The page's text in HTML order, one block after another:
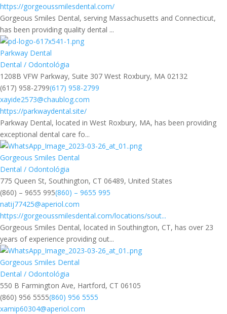
https://gorgeoussmilesdental.com/
Gorgeous Smiles Dental, serving Massachusetts and Connecticut,
has been providing quality dental ...
Parkway Dental
Dental / Odontológia
1208B VFW Parkway, Suite 307 West Roxbury, MA 02132
(617) 958-2799(617) 958-2799
xayide2573@chaublog.com
https://parkwaydental.site/
Parkway Dental, located in West Roxbury, MA, has been providing
exceptional dental care fo...
Gorgeous Smiles Dental
Dental / Odontológia
775 Queen St, Southington, CT 06489, United States
(860) – 9655 995(860) – 9655 995
natij77425@aperiol.com
https://gorgeoussmilesdental.com/locations/sout...
Gorgeous Smiles Dental, located in Southington, CT, has over 23
years of experience providing out...
Gorgeous Smiles Dental
Dental / Odontológia
550 B Farmington Ave, Hartford, CT 06105
(860) 956 5555(860) 956 5555
xamip60304@aperiol.com